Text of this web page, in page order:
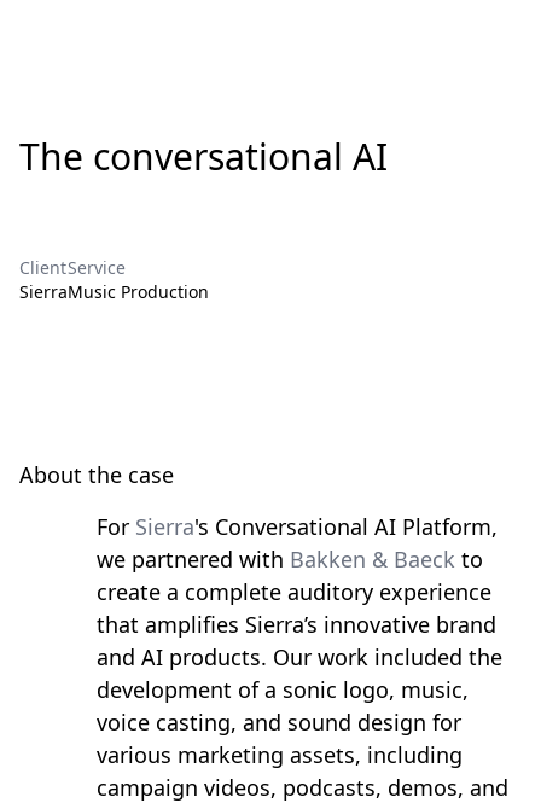
The conversational AI
Client
Sierra
Service
Music Production
About the case
For Sierra's Conversational AI Platform,
we partnered with Bakken & Baeck to
create a complete auditory experience
that amplifies Sierra’s innovative brand
and AI products. Our work included the
development of a sonic logo, music,
voice casting, and sound design for
various marketing assets, including
campaign videos, podcasts, demos, and